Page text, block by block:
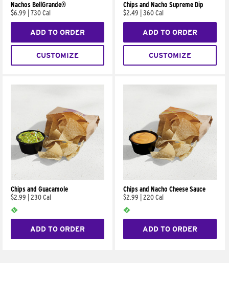
Nachos BellGrande®
$6.99
730 Cal
ADD TO ORDER
CUSTOMIZE
Chips and Nacho Supreme Dip
$2.49
360 Cal
ADD TO ORDER
CUSTOMIZE
Chips and Guacamole
$2.99
230 Cal
ADD TO ORDER
Chips and Nacho Cheese Sauce
$2.99
220 Cal
ADD TO ORDER